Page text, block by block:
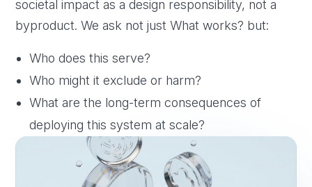
societal impact as a design responsibility, not a
byproduct. We ask not just What works? but:
Who does this serve?
Who might it exclude or harm?
What are the long-term consequences of
deploying this system at scale?